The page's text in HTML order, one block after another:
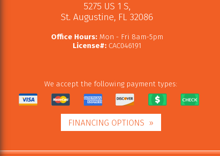
5275 US 1 S,
St. Augustine, FL 32086
Office Hours:Mon - Fri 8am-5pm
License#:CAC046191
We accept the following payment types:
FINANCING OPTIONS